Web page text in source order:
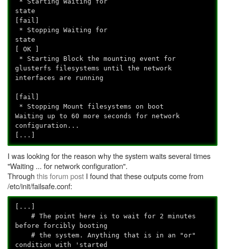
state
[fail]
* Stopping Waiting for
state
[ OK ]
* Starting Block the mounting event for
glusterfs filesystems until the network
interfaces are running
[fail]
* Stopping Mount filesystems on boot
Waiting up to 60 more seconds for network
configuration...
[...]
I was looking for the reason why the system waits several times
"Waiting ... for network configuration".
Throughthis forum post I found that these outputs come from
/etc/init/failsafe.conf:
[...]
# The point here is to wait for 2 minutes
before forcibly booting
# the system. Anything that is in an "or"
condition with 'started